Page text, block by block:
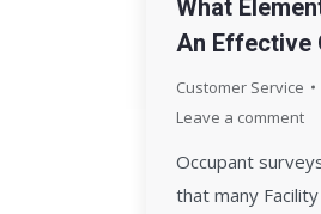
What
An Effective
Customer Service
Leave a comment
Occupant
that many